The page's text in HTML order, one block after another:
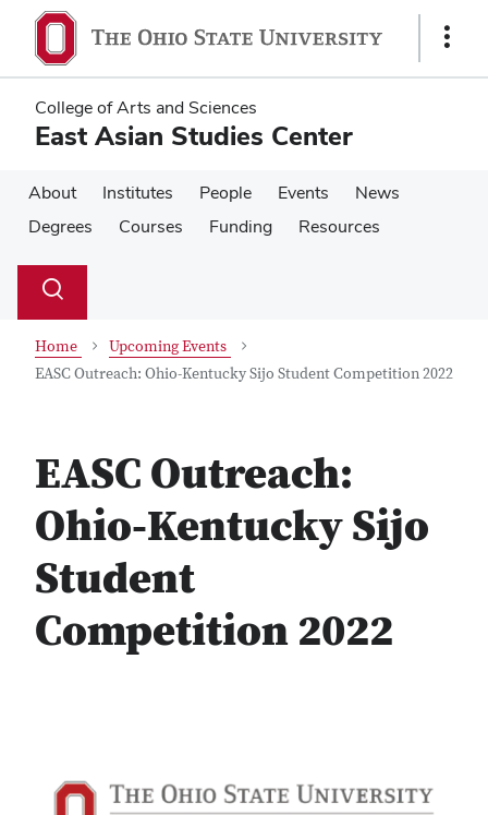
main
content
main
content
Show
College of Arts and Sciences
East Asian Studies Center
About Institutes People Events
News
Degrees
Courses Funding Resources
Search
Toggle
Home
Upcoming Events
EASC Outreach: Ohio-Kentucky Sijo Student Competition 2022
EASC Outreach:
Ohio-Kentucky Sijo
Student
Competition 2022